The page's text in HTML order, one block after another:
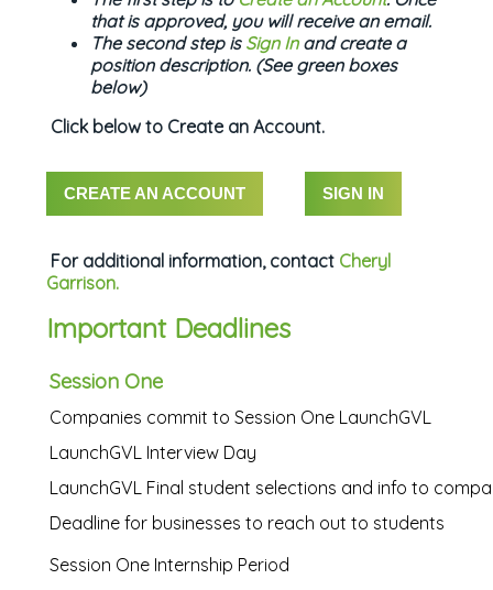
that is approved, you will receive an email.
The second step is Sign Inand create a
position description. (See green boxes
below)
Click below to Create an Account.
CREATE AN ACCOUNT SIGN IN
For additional information, contact Cheryl
Garrison.
Important Deadlines
Session One
Companies commit to Session One LaunchGVL
LaunchGVL Interview Day
LaunchGVL Final student selections and info to
Deadline for businesses to reach out to students
Session One Internship Period